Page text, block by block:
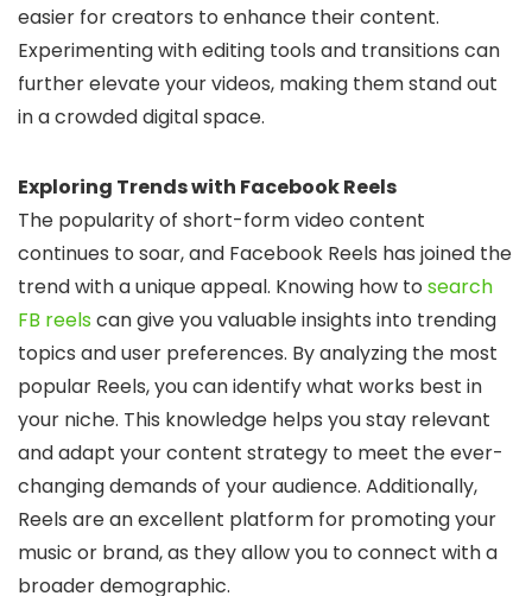
easier for creators to enhance their content.
Experimenting with editing tools and transitions can
further elevate your videos, making them stand out
in a crowded digital space.
Exploring Trends with Facebook Reels
The popularity of short-form video content
continues to soar, and Facebook Reels has joined the
trend with a unique appeal. Knowing how to search
FB reelscan give you valuable insights into trending
topics and user preferences. By analyzing the most
popular Reels, you can identify what works best in
your niche. This knowledge helps you stay relevant
and adapt your content strategy to meet the ever-
changing demands of your audience. Additionally,
Reels are an excellent platform for promoting your
music or brand, as they allow you to connect with a
broader demographic.